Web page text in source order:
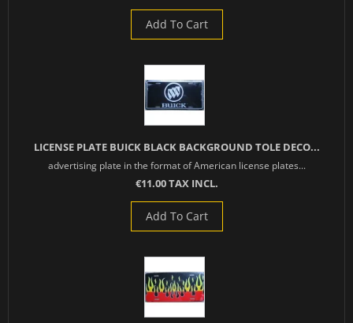
Add To Cart
LICENSE PLATE BUICK BLACK BACKGROUND TOLE DECO...
advertising plate in the format of American license plates...
€11.00 TAX INCL.
Add To Cart